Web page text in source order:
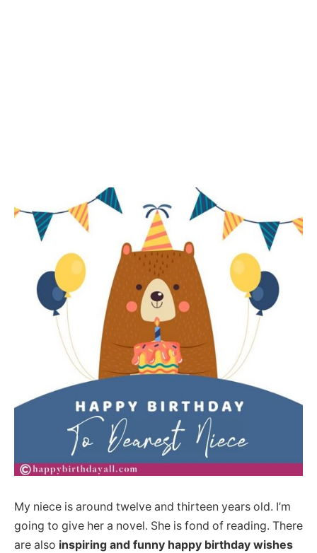
My niece is around twelve and thirteen years old. I’m
going to give her a novel. She is fond of reading. There
are also inspiring and funny happy birthday wishes